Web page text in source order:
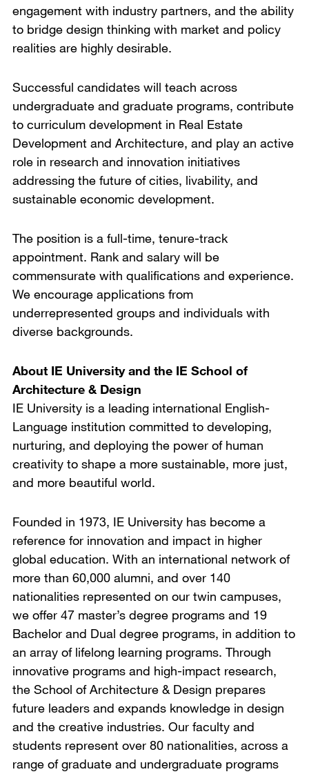
engagement with industry partners, and the ability
to bridge design thinking with market and policy
realities are highly desirable.
Successful candidates will teach across
undergraduate and graduate programs, contribute
to curriculum development in Real Estate
Development and Architecture, and play an active
role in research and innovation initiatives
addressing the future of cities, livability, and
sustainable economic development.
The position is a full-time, tenure-track
appointment. Rank and salary will be
commensurate with qualifications and experience.
We encourage applications from
underrepresented groups and individuals with
diverse backgrounds.
About IE University and the IE School of
Architecture & Design
IE University is a leading international English-
Language institution committed to developing,
nurturing, and deploying the power of human
creativity to shape a more sustainable, more just,
and more beautiful world.
Founded in 1973, IE University has become a
reference for innovation and impact in higher
global education. With an international network of
more than 60,000 alumni, and over 140
nationalities represented on our twin campuses,
we offer 47 master’s degree programs and 19
Bachelor and Dual degree programs, in addition to
an array of lifelong learning programs. Through
innovative programs and high-impact research,
the School of Architecture & Design prepares
future leaders and expands knowledge in design
and the creative industries. Our faculty and
students represent over 80 nationalities, across a
range of graduate and undergraduate programs